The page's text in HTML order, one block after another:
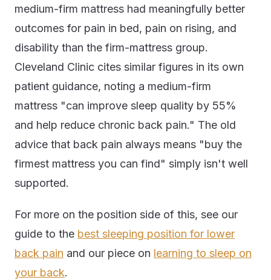
medium-firm mattress had meaningfully better
outcomes for pain in bed, pain on rising, and
disability than the firm-mattress group.
Cleveland Clinic cites similar figures in its own
patient guidance, noting a medium-firm
mattress "can improve sleep quality by 55%
and help reduce chronic back pain." The old
advice that back pain always means "buy the
firmest mattress you can find" simply isn't well
supported.
For more on the position side of this, see our
guide to the best sleeping position for lower
back pain and our piece on learning to sleep on
your back.